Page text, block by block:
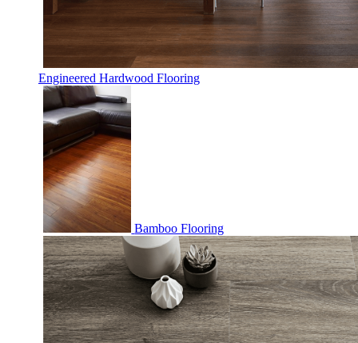
Engineered Hardwood Flooring
Bamboo Flooring